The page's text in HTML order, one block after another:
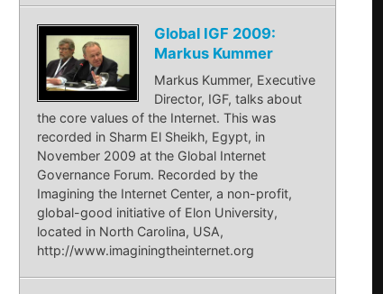
Global IGF 2009:
Markus Kummer
Markus Kummer, Executive
Director, IGF, talks about
the core values of the Internet. This was
recorded in Sharm El Sheikh, Egypt, in
November 2009 at the Global Internet
Governance Forum. Recorded by the
Imagining the Internet Center, a non-profit,
global-good initiative of Elon University,
located in North Carolina, USA,
http://www.imaginingtheinternet.org